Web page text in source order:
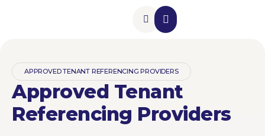
APPROVED TENANT REFERENCING PROVIDERS
Approved Tenant
Referencing Providers